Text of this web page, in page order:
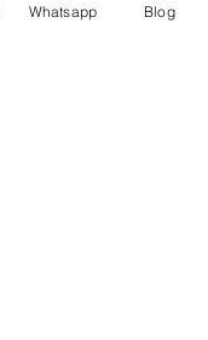
Whatsapp Blog